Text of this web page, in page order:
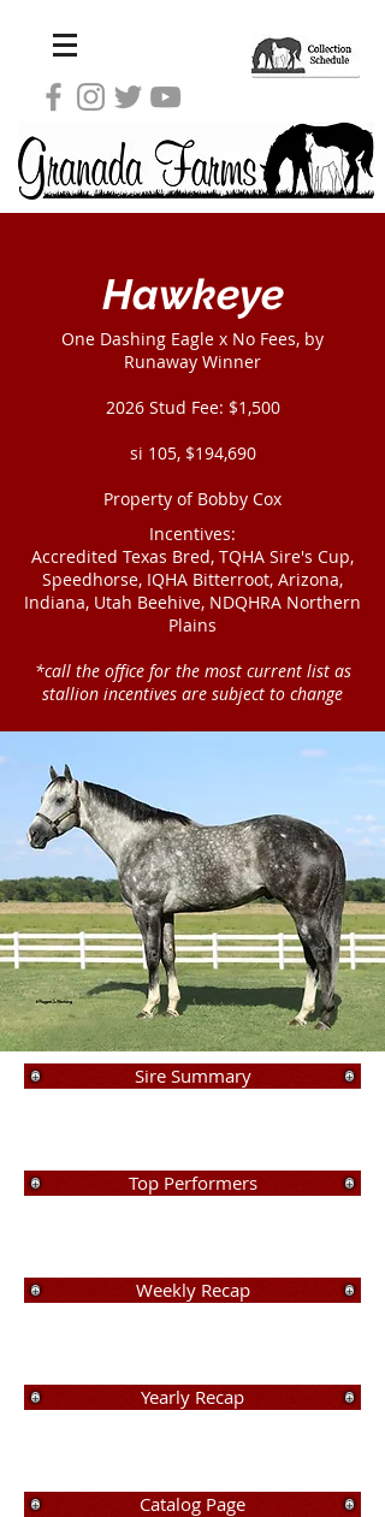
Hawkeye
One Dashing Eagle x No Fees, by
Runaway Winner
2026 Stud Fee: $1,500
si 105, $194,690
Property of Bobby Cox
Incentives:
Accredited Texas Bred, TQHA Sire's Cup,
Speedhorse, IQHA Bitterroot, Arizona,
Indiana, Utah Beehive, NDQHRA Northern
Plains
*call the office for the most current list as
stallion incentives are subject to change
Sire Summary
Top Performers
Weekly Recap
Yearly Recap
Catalog Page